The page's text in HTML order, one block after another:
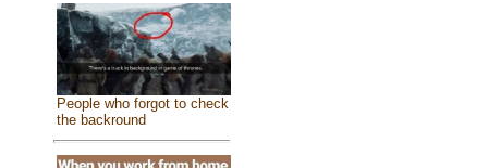
People who forgot to check
the backround